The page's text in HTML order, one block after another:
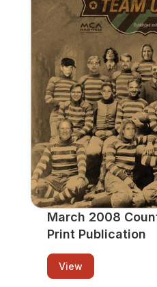
March 2008
Print
View
March 2008
Print Publication
View